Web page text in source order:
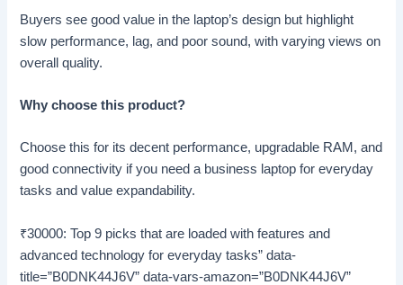
Buyers see good value in the laptop’s design but highlight
slow performance, lag, and poor sound, with varying views on
overall quality.
Why choose this product?
Choose this for its decent performance, upgradable RAM, and
good connectivity if you need a business laptop for everyday
tasks and value expandability.
₹30000: Top 9 picks that are loaded with features and
advanced technology for everyday tasks” data-
title=”B0DNK44J6V” data-vars-amazon=”B0DNK44J6V”